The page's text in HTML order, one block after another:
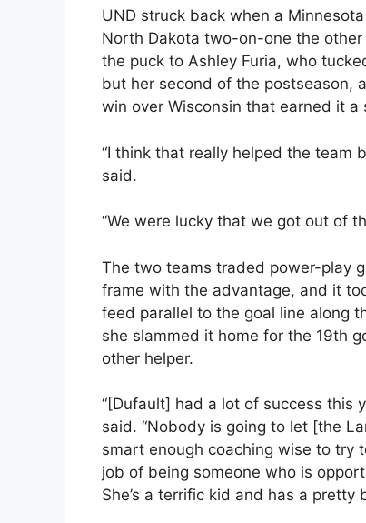
UND struck back when a
North Dakota two-on-one the
the puck to Ashley Furia, who
but her second of the postseason,
win over Wisconsin that earned it
“I think that really helped the team
said.
“We were lucky that we got out of
The two teams traded power-play
frame with the advantage, and it
feed parallel to the goal line along
she slammed it home for the 19th
other helper.
“[Dufault] had a lot of success this
said. “Nobody is going to let [the
smart enough coaching wise to try
job of being someone who is
She’s a terrific kid and has a pretty